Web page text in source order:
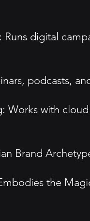
digital
podcasts,
Works with
Brand
the